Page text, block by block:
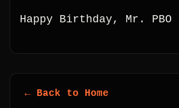
Happy Birthday, Mr. PBO
← Back to Home